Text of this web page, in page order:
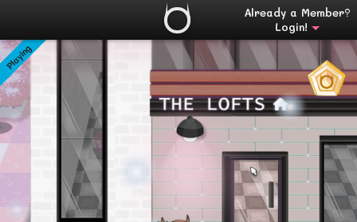
Already a Member?
Login!
Playing